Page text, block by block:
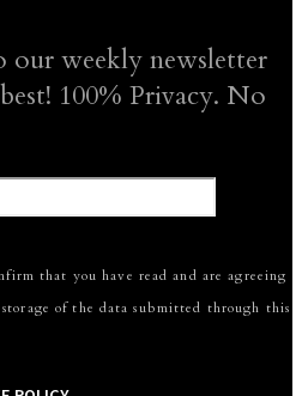
our weekly newsletter
100% Privacy. No
that you have read and are agreeing
of the data submitted through this